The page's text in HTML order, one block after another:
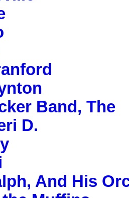
Band, The
D.
And His